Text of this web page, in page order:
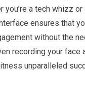
you’re a tech whizz
ensures that
without the
recording your face
unparalleled